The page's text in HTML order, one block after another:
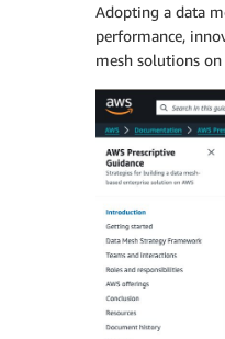
Adopting a data
performance,
mesh solutions on